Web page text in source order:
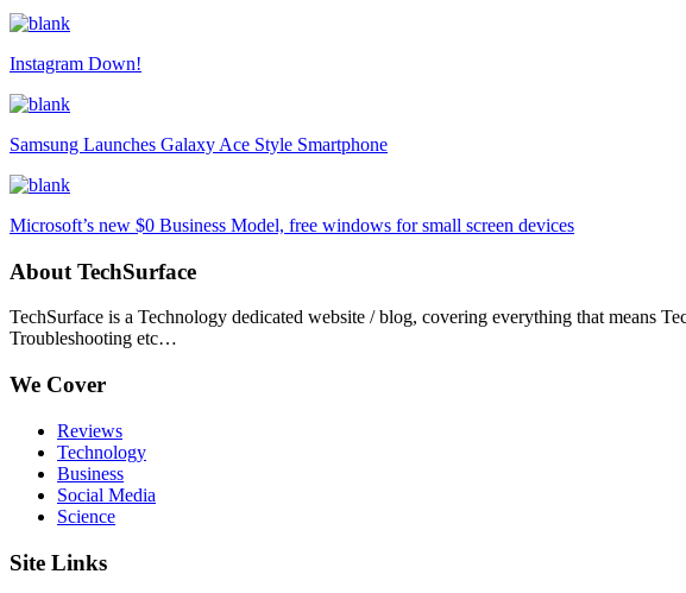
Instagram Down!
Samsung Launches Galaxy Ace Style Smartphone
Microsoft’s new $0 Business Model, free windows for small screen devices
About TechSurface
TechSurface is a Technology dedicated website / blog, covering everything that means
Troubleshooting etc…
We Cover
Reviews
Technology
Business
Social Media
Science
Site Links